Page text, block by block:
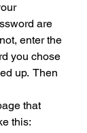
are
enter the
you chose
up.  Then
that
this: